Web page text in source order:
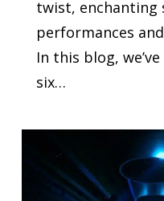
twist, enchanting
performances
In this blog,
six…